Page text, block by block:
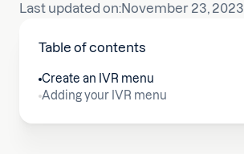
Table of contents
Create an IVR menu
Adding your IVR menu
Last updated on:November 23, 2023